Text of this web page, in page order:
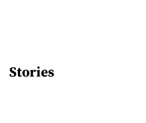
Stories